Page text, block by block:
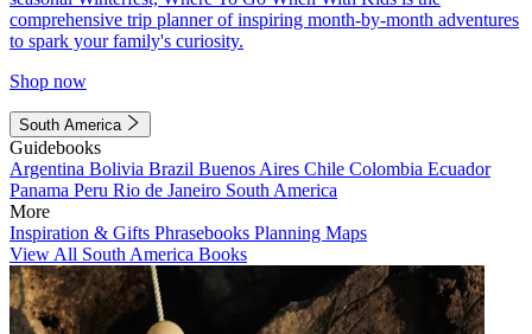
comprehensive trip planner of inspiring month-by-month adventures
to spark your family's curiosity.
Shop now
South America
Guidebooks
Argentina Bolivia Brazil Buenos Aires Chile Colombia Ecuador
Panama Peru Rio de Janeiro South America
More
Inspiration & Gifts Phrasebooks Planning Maps
View All South America Books